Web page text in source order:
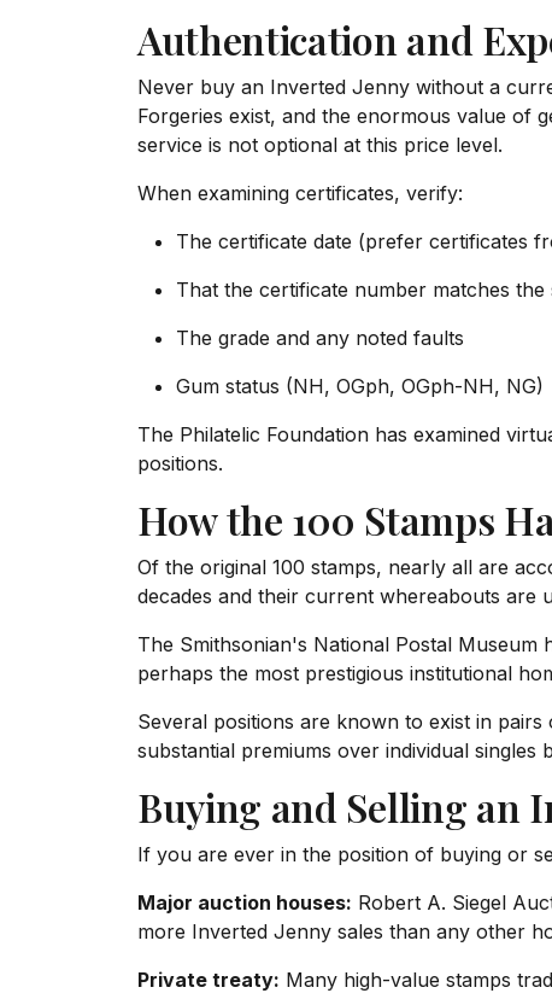
Authentication and
Never buy an Inverted Jenny without a
Forgeries exist, and the enormous value of
service is not optional at this price level.
When examining certificates, verify:
The certificate date (prefer certificates
That the certificate number matches
The grade and any noted faults
Gum status (NH, OGph, OGph-NH, NG)
The Philatelic Foundation has examined
positions.
How the 100 Stamps
Of the original 100 stamps, nearly all are
decades and their current whereabouts are
The Smithsonian's National Postal Museum
perhaps the most prestigious institutional
Several positions are known to exist in
substantial premiums over individual
Buying and Selling an
If you are ever in the position of buying or
Major auction houses: Robert A. Siegel
more Inverted Jenny sales than any other
Private treaty: Many high-value stamps